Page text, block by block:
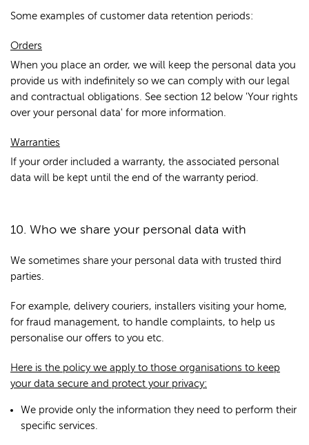
Some examples of customer data retention periods:
Orders
When you place an order, we will keep the personal data you
provide us with indefinitely so we can comply with our legal
and contractual obligations. See section 12 below 'Your rights
over your personal data' for more information.
Warranties
If your order included a warranty, the associated personal
data will be kept until the end of the warranty period.
10. Who we share your personal data with
We sometimes share your personal data with trusted third
parties.
For example, delivery couriers, installers visiting your home,
for fraud management, to handle complaints, to help us
personalise our offers to you etc.
Here is the policy we apply to those organisations to keep
your data secure and protect your privacy:
We provide only the information they need to perform their
specific services.